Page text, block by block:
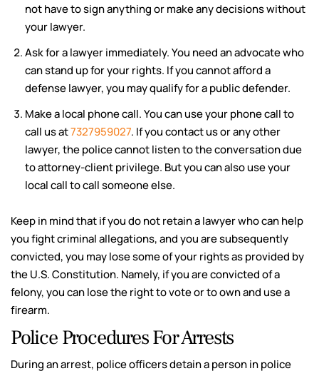
not have to sign anything or make any decisions without
your lawyer.
Ask for a lawyer immediately. You need an advocate who
can stand up for your rights. If you cannot afford a
defense lawyer, you may qualify for a public defender.
Make a local phone call. You can use your phone call to
call us at7327959027. If you contact us or any other
lawyer, the police cannot listen to the conversation due
to attorney-client privilege. But you can also use your
local call to call someone else.
Keep in mind that if you do not retain a lawyer who can help
you fight criminal allegations, and you are subsequently
convicted, you may lose some of your rights as provided by
the U.S. Constitution. Namely, if you are convicted of a
felony, you can lose the right to vote or to own and use a
firearm.
Police Procedures For Arrests
During an arrest, police officers detain a person in police